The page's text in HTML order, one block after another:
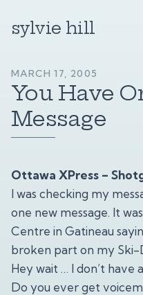
sylvie hill
MARCH 17, 2005
You Have
Message
Ottawa XPress –
I was checking my
one new message. It
Centre in Gatineau
broken part on my Ski-
Hey wait … I don’t have
Do you ever get